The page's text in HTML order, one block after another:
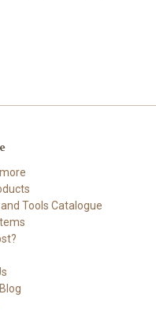
Tools Catalogue